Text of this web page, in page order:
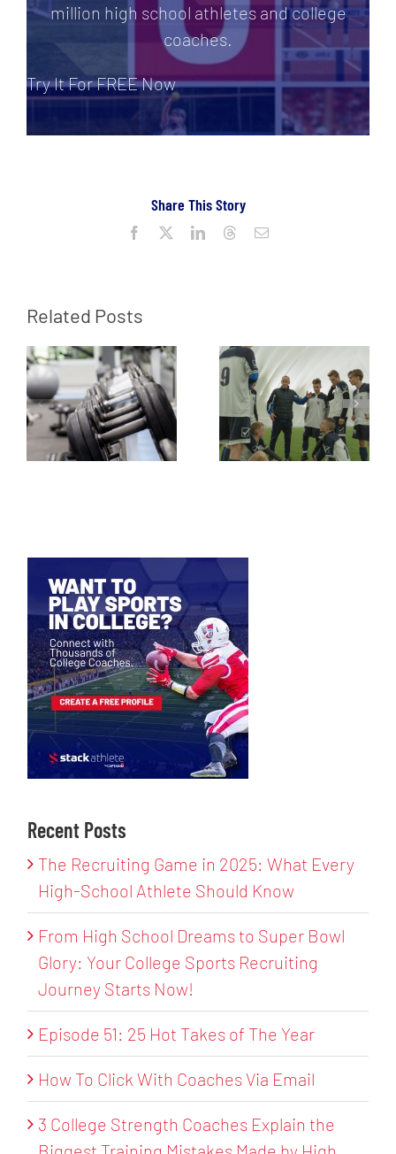
million high school athletes and college
coaches.
Try It For FREE Now
Share This Story
Facebook LinkedInThreadsEmail
Related Posts
Recent Posts
The Recruiting Game in 2025: What Every
High-School Athlete Should Know
From High School Dreams to Super Bowl
Glory: Your College Sports Recruiting
Journey Starts Now!
Episode 51: 25 Hot Takes of The Year
How To Click With Coaches Via Email
3 College Strength Coaches Explain the